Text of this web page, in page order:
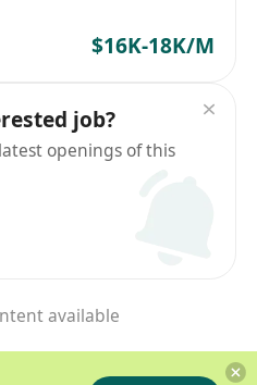
$16K-18K/M
job?
openings of this
available